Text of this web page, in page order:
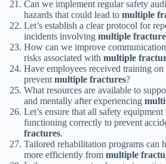
Can we implement regular safety
hazards that could lead to multiple
Let’s establish a clear protocol for
incidents involving multiple
How can we improve
risks associated with multiple
Have employees received training
preventmultiple fractures?
What resources are available to
and mentally after experiencing
Let’s ensure that all safety
functioning correctly to prevent
fractures.
Tailored rehabilitation programs can
more efficiently from multiple